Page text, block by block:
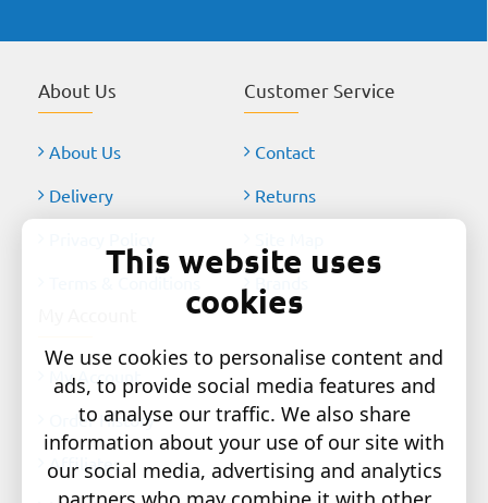
About Us
About Us
Delivery
Customer Service
Contact
Returns
My Account
Order History
Affiliates
This website uses
cookies
We use cookies to personalise content and
ads, to provide social media features and
to analyse our traffic. We also share
information about your use of our site with
our social media, advertising and analytics